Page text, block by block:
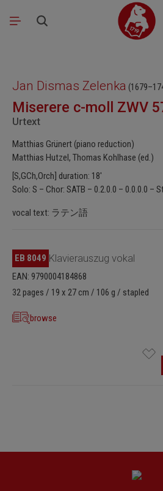
Skip to main content
Jan Dismas Zelenka
Miserere c-moll ZWV
Urtext
Matthias Grünert (piano reduction)
Matthias Hutzel, Thomas Kohlhase (ed.)
[S,GCh,Orch] duration: 18'
Solo: S – Chor: SATB – 0.2.0.0 – 0.0.0.0 –
vocal text: ラテン語
EB 8049 Klavierauszug vokal
EAN: 9790004184868
32 pages / 19 x 27 cm / 106 g / stapled
browse